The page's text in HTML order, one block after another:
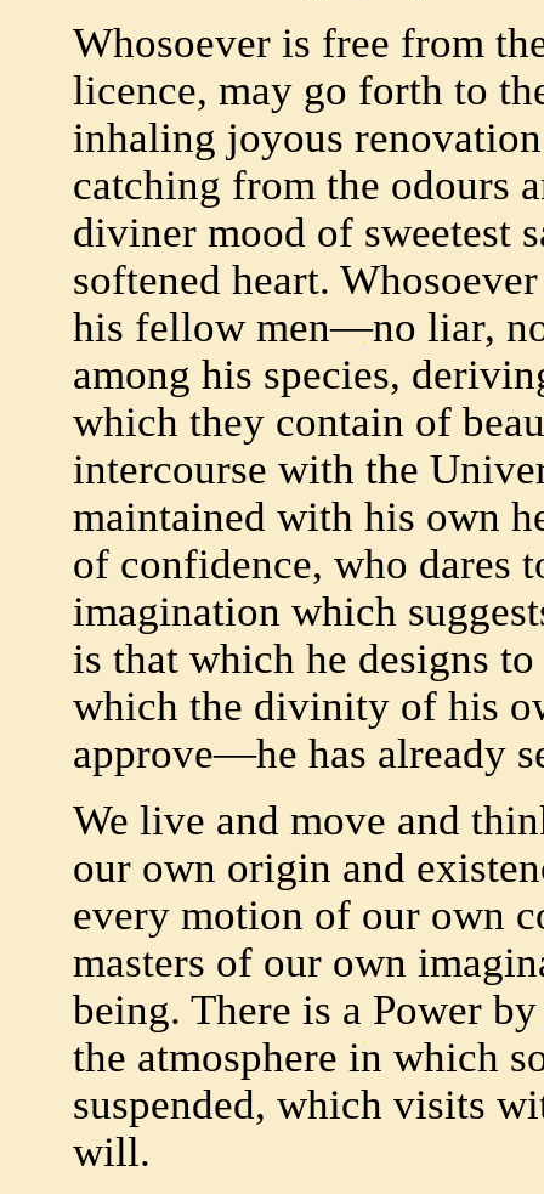
Whosoever is free from
licence, may go forth to
inhaling joyous
catching from the odours
diviner mood of sweetest
softened heart.
his fellow men—no liar,
among his species,
which they contain of
intercourse with the
maintained with his own
of confidence, who dares
imagination which
is that which he designs
which the divinity of his
approve—he has already
We live and move and
our own origin and
every motion of our own
masters of our own
being. There is a Power
the atmosphere in which
suspended, which visits
will.